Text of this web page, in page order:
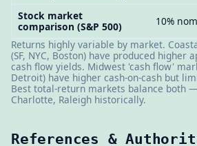
Stock market
comparison (S&P 500)
10%
Returns highly variable by market.
(SF, NYC, Boston) have produced higher
cash flow yields. Midwest 'cash flow'
Detroit) have higher cash-on-cash but
Best total-return markets balance both
Charlotte, Raleigh historically.
References &